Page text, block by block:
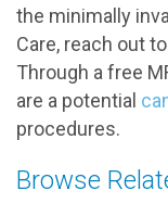
the minimally
Care, reach out
Through a free
are a potential
procedures.
Browse